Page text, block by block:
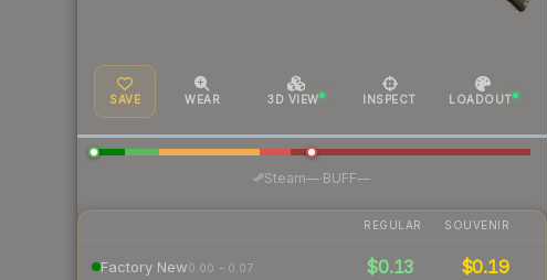
SAVE WEAR 3D VIEW INSPECT LOADOUT
Steam— BUFF—
REGULAR SOUVENIR
Factory New0.00 – 0.07 $0.13 $0.19